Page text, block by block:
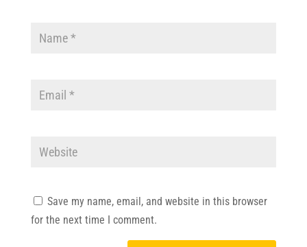
Save my name, email, and website in this browser
for the next time I comment.